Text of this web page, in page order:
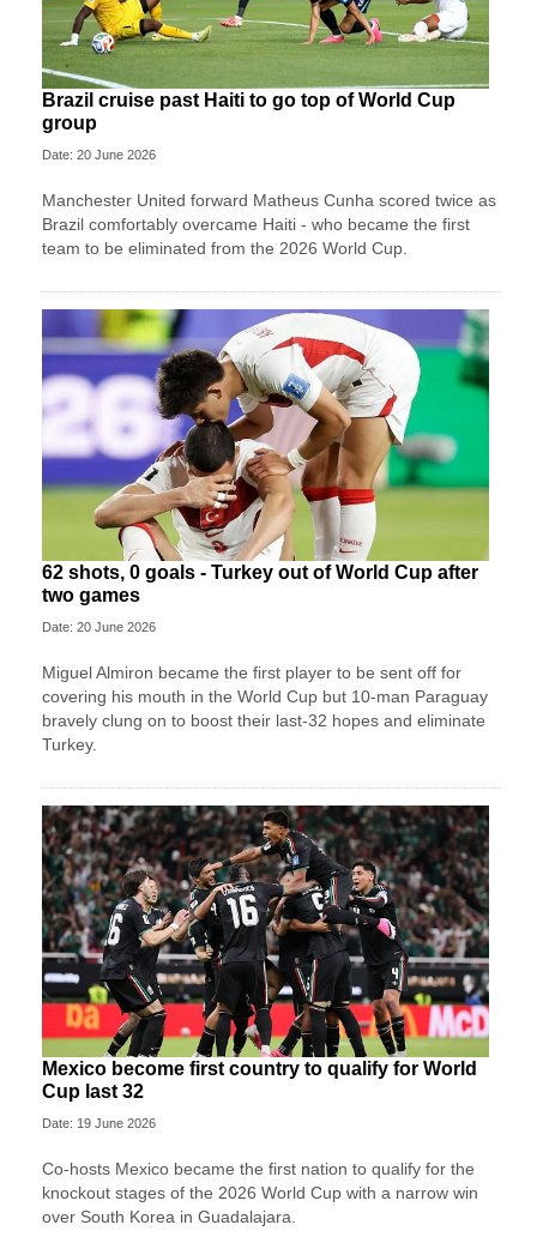
Brazil cruise past Haiti to go top of World Cup
group
Date: 20 June 2026
Manchester United forward Matheus Cunha scored twice as
Brazil comfortably overcame Haiti - who became the first
team to be eliminated from the 2026 World Cup.
62 shots, 0 goals - Turkey out of World Cup after
two games
Date: 20 June 2026
Miguel Almiron became the first player to be sent off for
covering his mouth in the World Cup but 10-man Paraguay
bravely clung on to boost their last-32 hopes and eliminate
Turkey.
Mexico become first country to qualify for World
Cup last 32
Date: 19 June 2026
Co-hosts Mexico became the first nation to qualify for the
knockout stages of the 2026 World Cup with a narrow win
over South Korea in Guadalajara.